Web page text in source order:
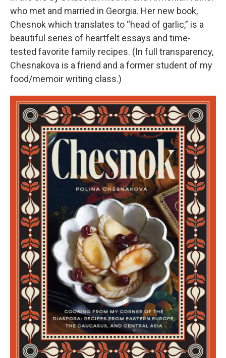
who met and married in Georgia. Her new book,
Chesnok which translates to “head of garlic,” is a
beautiful series of heartfelt essays and time-
tested favorite family recipes. (In full transparency,
Chesnakova is a friend and a former student of my
food/memoir writing class.)